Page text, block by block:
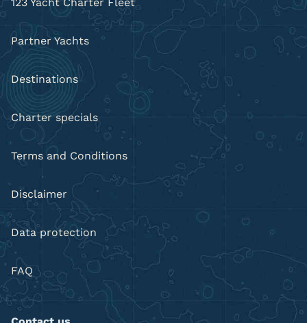
Partner Yachts
Destinations
Charter specials
Terms and Conditions
Disclaimer
Data protection
FAQ